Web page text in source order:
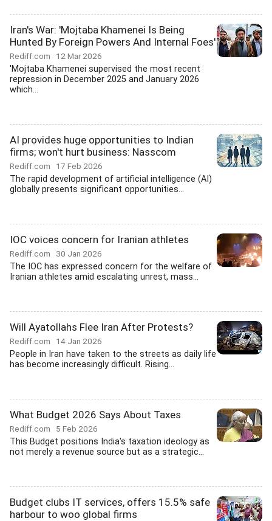
Iran's War: 'Mojtaba Khamenei Is Being
Hunted By Foreign Powers And Internal Foes'
Rediff.com 12 Mar 2026
'Mojtaba Khamenei supervised the most recent
repression in December 2025 and January 2026
which...
AI provides huge opportunities to Indian
firms; won't hurt business: Nasscom
Rediff.com 17 Feb 2026
The rapid development of artificial intelligence (AI)
globally presents significant opportunities...
IOC voices concern for Iranian athletes
Rediff.com 30 Jan 2026
The IOC has expressed concern for the welfare of
Iranian athletes amid escalating unrest, mass...
Will Ayatollahs Flee Iran After Protests?
Rediff.com 14 Jan 2026
People in Iran have taken to the streets as daily life
has become increasingly difficult. Rising...
What Budget 2026 Says About Taxes
Rediff.com 5 Feb 2026
This Budget positions India's taxation ideology as
not merely a revenue source but as a strategic...
Budget clubs IT services, offers 15.5% safe
harbour to woo global firms